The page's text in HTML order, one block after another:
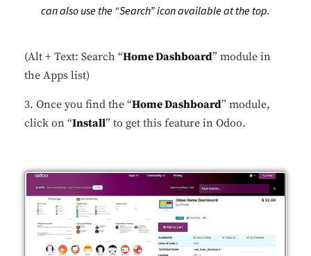
can also use the “Search” icon available at the top.
(Alt + Text: Search “Home Dashboard” module in
the Apps list)
3. Once you find the “Home Dashboard” module,
click on “Install” to get this feature in Odoo.